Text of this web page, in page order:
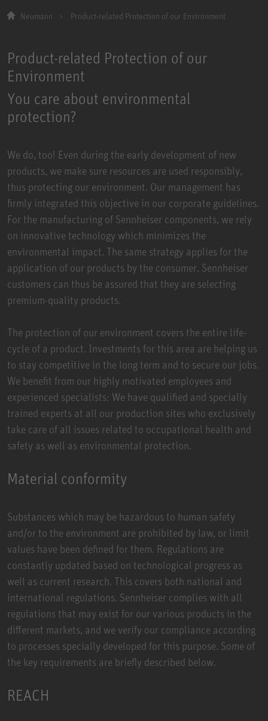
Neumann Product-related Protection of our Environment
Product-related Protection of our
Environment
You care about environmental
protection?
We do, too! Even during the early development of new
products, we make sure resources are used responsibly,
thus protecting our environment. Our management has
firmly integrated this objective in our corporate guidelines.
For the manufacturing of Sennheiser components, we rely
on innovative technology which minimizes the
environmental impact. The same strategy applies for the
application of our products by the consumer. Sennheiser
customers can thus be assured that they are selecting
premium-quality products.
The protection of our environment covers the entire life-
cycle of a product. Investments for this area are helping us
to stay competitive in the long term and to secure our jobs.
We benefit from our highly motivated employees and
experienced specialists: We have qualified and specially
trained experts at all our production sites who exclusively
take care of all issues related to occupational health and
safety as well as environmental protection.
Material conformity
Substances which may be hazardous to human safety
and/or to the environment are prohibited by law, or limit
values have been defined for them. Regulations are
constantly updated based on technological progress as
well as current research. This covers both national and
international regulations. Sennheiser complies with all
regulations that may exist for our various products in the
different markets, and we verify our compliance according
to processes specially developed for this purpose. Some of
the key requirements are briefly described below.
REACH